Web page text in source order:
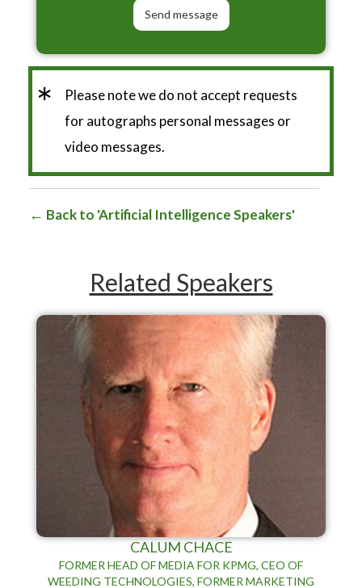
*
Please note we do not accept requests
for autographs personal messages or
video messages.
Back to 'Artificial Intelligence Speakers'
Related Speakers
CALUM CHACE
FORMER HEAD OF MEDIA FOR KPMG, CEO OF
WEEDING TECHNOLOGIES, FORMER MARKETING